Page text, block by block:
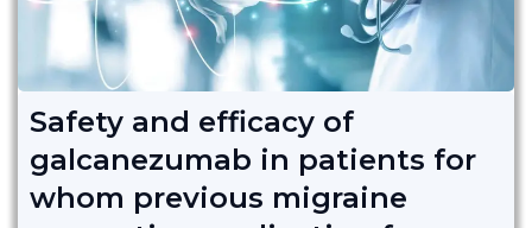
Safety and efficacy of
galcanezumab in patients for
whom previous migraine